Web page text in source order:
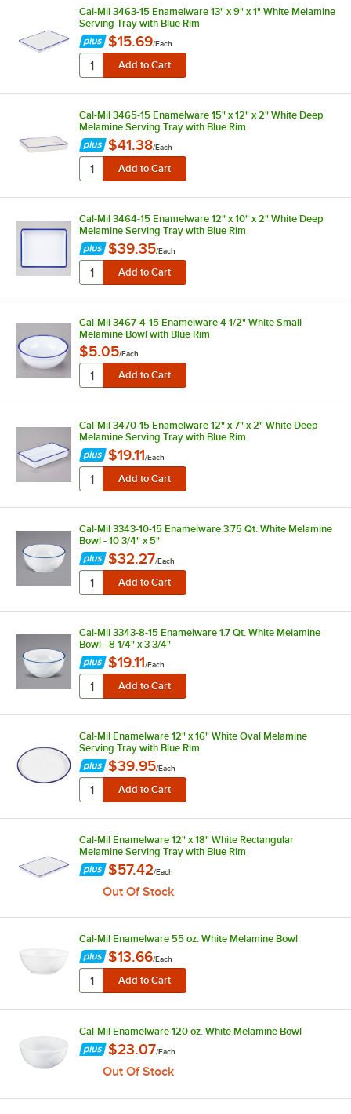
Cal-Mil 3463-15 Enamelware 13" x 9" x 1" White Melamine
Serving Tray with Blue Rim
$15.69/Each
Cal-Mil 3465-15 Enamelware 15" x 12" x 2" White Deep
Melamine Serving Tray with Blue Rim
$41.38/Each
Cal-Mil 3464-15 Enamelware 12" x 10" x 2" White Deep
Melamine Serving Tray with Blue Rim
$39.35/Each
Cal-Mil 3467-4-15 Enamelware 4 1/2" White Small
Melamine Bowl with Blue Rim
$5.05/Each
Cal-Mil 3470-15 Enamelware 12" x 7" x 2" White Deep
Melamine Serving Tray with Blue Rim
$19.11/Each
Cal-Mil 3343-10-15 Enamelware 3.75 Qt. White Melamine
Bowl - 10 3/4" x 5"
$32.27/Each
Cal-Mil 3343-8-15 Enamelware 1.7 Qt. White Melamine
Bowl - 8 1/4" x 3 3/4"
$19.11/Each
Cal-Mil Enamelware 12" x 16" White Oval Melamine
Serving Tray with Blue Rim
$39.95/Each
Cal-Mil Enamelware 12" x 18" White Rectangular
Melamine Serving Tray with Blue Rim
$57.42/Each
Out Of Stock
Cal-Mil Enamelware 55 oz. White Melamine Bowl
$13.66/Each
Cal-Mil Enamelware 120 oz. White Melamine Bowl
$23.07/Each
Out Of Stock